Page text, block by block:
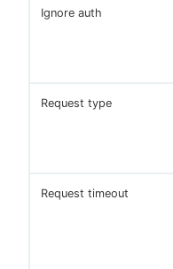
Ignore auth
Request type
Request timeout